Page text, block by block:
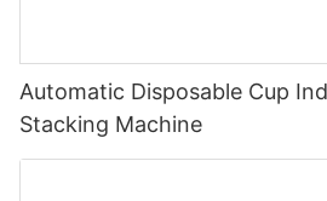
Automatic Disposable Cup
Stacking Machine